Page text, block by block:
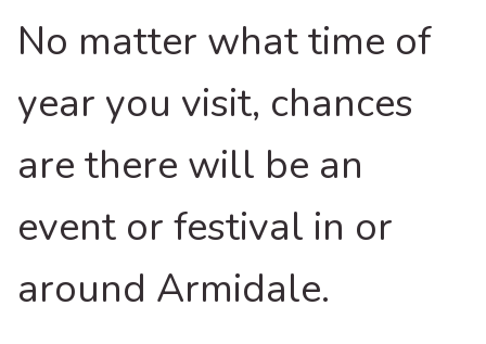
No matter what time of
year you visit, chances
are there will be an
event or festival in or
around Armidale.